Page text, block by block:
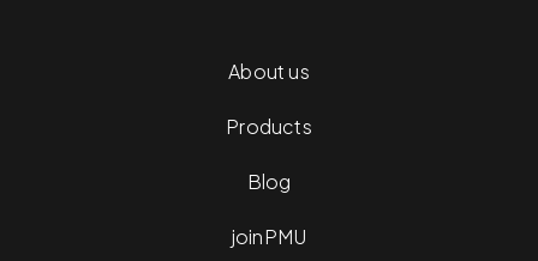
About us
Products
Blog
joinPMU